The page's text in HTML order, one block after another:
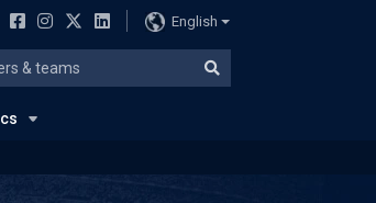
English